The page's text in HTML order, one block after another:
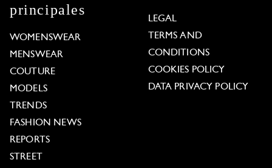
principales
WOMENSWEAR
MENSWEAR
COUTURE
MODELS
TRENDS
FASHION NEWS
REPORTS
STREET
LEGAL
TERMS AND
CONDITIONS
COOKIES POLICY
DATA PRIVACY POLICY